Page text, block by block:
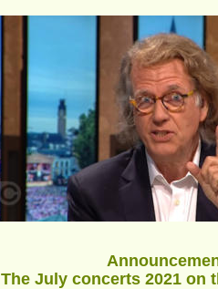
The July concerts 2021 on